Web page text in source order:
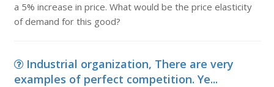
a 5% increase in price. What would be the price elasticity
of demand for this good?
Industrial organization, There are very
examples of perfect competition. Ye...